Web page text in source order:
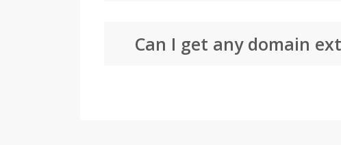
Can I get any domain